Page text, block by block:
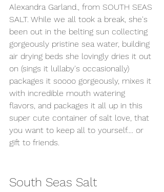
Alexandra Garland., from SOUTH SEAS
SALT. While we all took a break, she's
been out in the belting sun collecting
gorgeously pristine sea water, building
air drying beds she lovingly dries it out
on (sings it lullaby's occasionally)
packages it soooo gorgeously, mixes it
with incredible mouth watering
flavors, and packages it all up in this
super cute container of salt love, that
you want to keep all to yourself.... or
gift to friends.
South Seas Salt